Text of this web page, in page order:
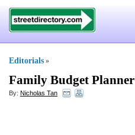
Editorials »
Family Budget Planner
By: Nicholas Tan